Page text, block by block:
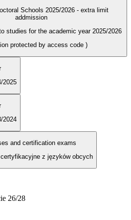
Schools 2025/2026 - extra limit
addmission
studies for the academic year 2025/2026
protected by access code )
2025
2024
and certification exams
z języków obcych
26/28